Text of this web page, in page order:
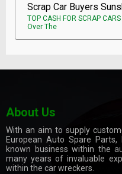
Scrap Car Buyers
TOP CASH FOR SCRAP
Over The
About Us
With an aim to supply
European Auto Spare
known business within the
many years of invaluable
within the car wreckers.